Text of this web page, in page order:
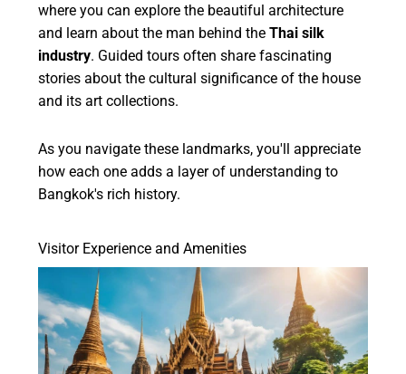
where you can explore the beautiful architecture
and learn about the man behind theThai silk
industry. Guided tours often share fascinating
stories about the cultural significance of the house
and its art collections.
As you navigate these landmarks, you'll appreciate
how each one adds a layer of understanding to
Bangkok's rich history.
Visitor Experience and Amenities